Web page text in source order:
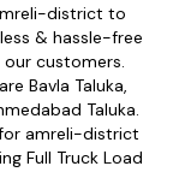
district to
& hassle-free
customers.
Bavla Taluka,
Taluka.
amreli-district
Full Truck Load